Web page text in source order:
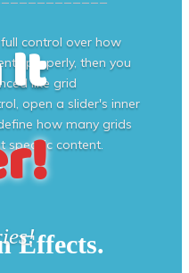
control over how
properly, then you
like grid
open a slider's inner
how many grids
specific content.
Effects.
It